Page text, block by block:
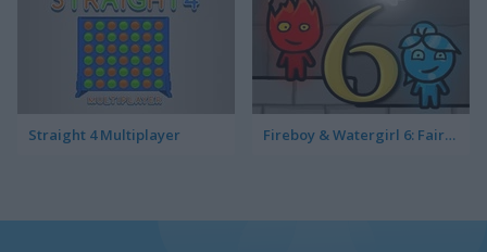
Straight 4 Multiplayer Fireboy & Watergirl 6: Fairy Tales